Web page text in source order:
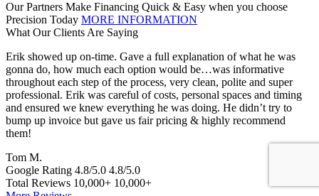
Our Partners Make Financing Quick & Easy when you choose
Precision Today MORE INFORMATION
What Our Clients Are Saying
Erik showed up on-time. Gave a full explanation of what he was
gonna do, how much each option would be…was informative
throughout each step of the process, very clean, polite and super
professional. Erik was careful of costs, personal spaces and timing
and ensured we knew everything he was doing. He didn’t try to
bump up invoice but gave us fair pricing & highly recommend
them!
Tom M.
Google Rating 4.8/5.0 4.8/5.0
Total Reviews 10,000+ 10,000+